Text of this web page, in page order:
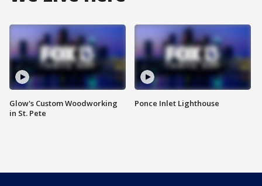
Glow's Custom Woodworking
in St. Pete
Ponce Inlet Lighthouse